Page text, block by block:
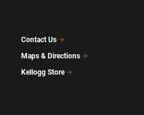
Contact Us
Maps & Directions
Kellogg Store